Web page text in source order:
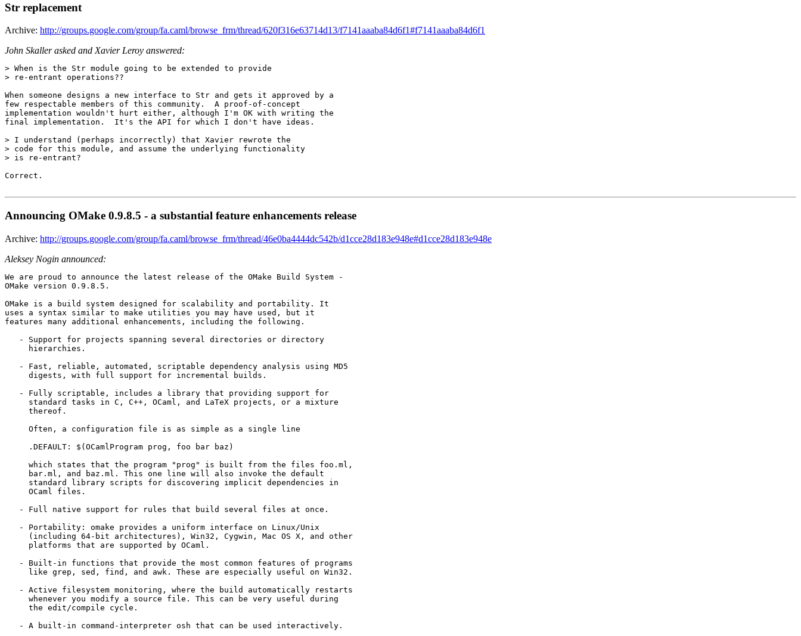
Str replacement
Archive: http://groups.google.com/group/fa.caml/browse_frm/thread/620f316e63714d13/f7141aaaba84d6f1#f7141aaaba84d6f1
John Skaller asked and Xavier Leroy answered:
> When is the Str module going to be extended to provide
> re-entrant operations??
When someone designs a new interface to Str and gets it approved by a
few respectable members of this community.  A proof-of-concept
implementation wouldn't hurt either, although I'm OK with writing the
final implementation.  It's the API for which I don't have ideas.
> I understand (perhaps incorrectly) that Xavier rewrote the
> code for this module, and assume the underlying functionality
> is re-entrant?
Correct.
Announcing OMake 0.9.8.5 - a substantial feature enhancements release
Archive: http://groups.google.com/group/fa.caml/browse_frm/thread/46e0ba4444dc542b/d1cce28d183e948e#d1cce28d183e948e
Aleksey Nogin announced:
We are proud to announce the latest release of the OMake Build System -
OMake version 0.9.8.5.
OMake is a build system designed for scalability and portability. It
uses a syntax similar to make utilities you may have used, but it
features many additional enhancements, including the following.
   - Support for projects spanning several directories or directory
     hierarchies.
   - Fast, reliable, automated, scriptable dependency analysis using MD5
     digests, with full support for incremental builds.
   - Fully scriptable, includes a library that providing support for
     standard tasks in C, C++, OCaml, and LaTeX projects, or a mixture
     thereof.
     Often, a configuration file is as simple as a single line
     .DEFAULT: $(OCamlProgram prog, foo bar baz)
     which states that the program "prog" is built from the files foo.ml,
     bar.ml, and baz.ml. This one line will also invoke the default
     standard library scripts for discovering implicit dependencies in
     OCaml files.
   - Full native support for rules that build several files at once.
   - Portability: omake provides a uniform interface on Linux/Unix
     (including 64-bit architectures), Win32, Cygwin, Mac OS X, and other
     platforms that are supported by OCaml.
   - Built-in functions that provide the most common features of programs
     like grep, sed, find, and awk. These are especially useful on Win32.
   - Active filesystem monitoring, where the build automatically restarts
     whenever you modify a source file. This can be very useful during
     the edit/compile cycle.
   - A built-in command-interpreter osh that can be used interactively.